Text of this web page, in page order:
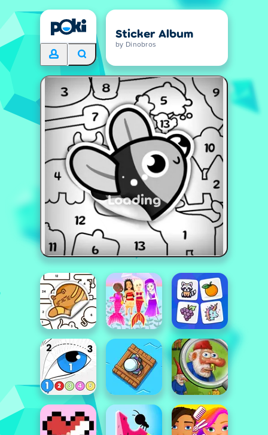
Sticker Album
by Dinobros
Loading